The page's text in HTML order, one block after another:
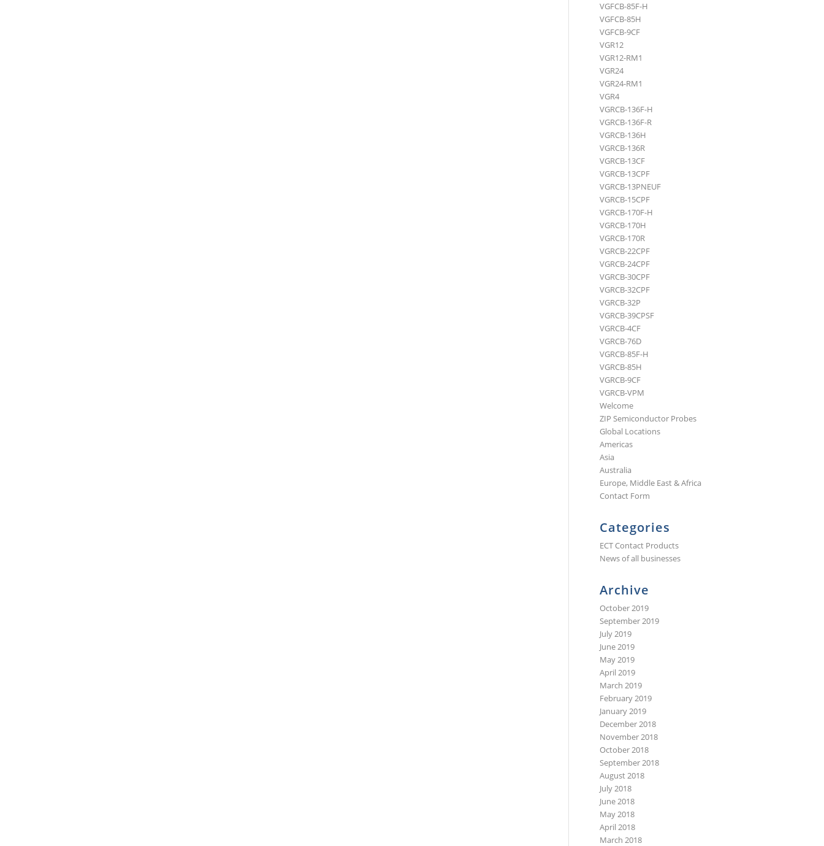
VGFCB-85F-H
VGFCB-85H
VGFCB-9CF
VGR12
VGR12-RM1
VGR24
VGR24-RM1
VGR4
VGRCB-136F-H
VGRCB-136F-R
VGRCB-136H
VGRCB-136R
VGRCB-13CF
VGRCB-13CPF
VGRCB-13PNEUF
VGRCB-15CPF
VGRCB-170F-H
VGRCB-170H
VGRCB-170R
VGRCB-22CPF
VGRCB-24CPF
VGRCB-30CPF
VGRCB-32CPF
VGRCB-32P
VGRCB-39CPSF
VGRCB-4CF
VGRCB-76D
VGRCB-85F-H
VGRCB-85H
VGRCB-9CF
VGRCB-VPM
Welcome
ZIP Semiconductor Probes
Global Locations
Americas
Asia
Australia
Europe, Middle East & Africa
Contact Form
Categories
ECT Contact Products
News of all businesses
Archive
October 2019
September 2019
July 2019
June 2019
May 2019
April 2019
March 2019
February 2019
January 2019
December 2018
November 2018
October 2018
September 2018
August 2018
July 2018
June 2018
May 2018
April 2018
March 2018